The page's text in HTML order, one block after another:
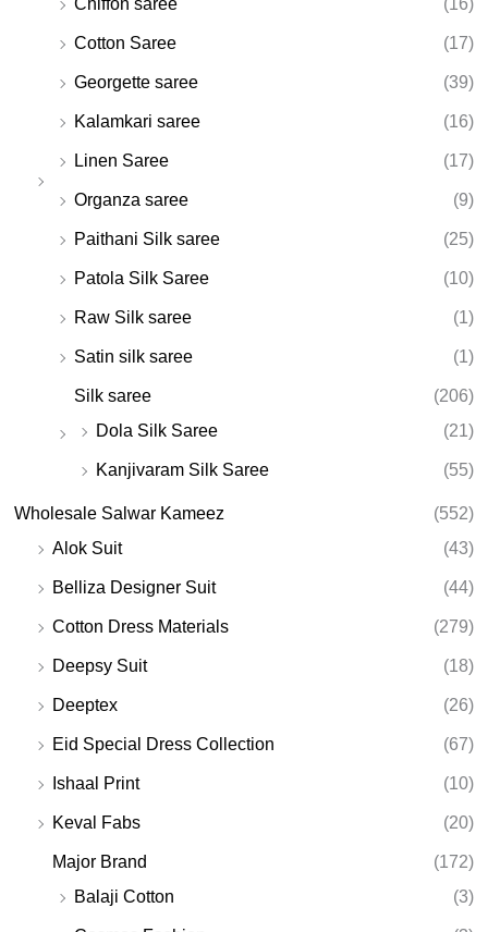
Cotton Saree (17)
Georgette saree (39)
Kalamkari saree (16)
Linen Saree (17)
Organza saree (9)
Paithani Silk saree (25)
Patola Silk Saree (10)
Raw Silk saree (1)
Satin silk saree (1)
Silk saree
(206)
Dola Silk Saree
(21)
Kanjivaram Silk Saree (55)
Wholesale Salwar Kameez
(552)
Alok Suit
(43)
Belliza Designer Suit (44)
Cotton Dress Materials (279)
Deepsy Suit (18)
Deeptex (26)
Eid Special Dress Collection (67)
Ishaal Print (10)
Keval Fabs (20)
Major Brand
(172)
Balaji Cotton
(3)